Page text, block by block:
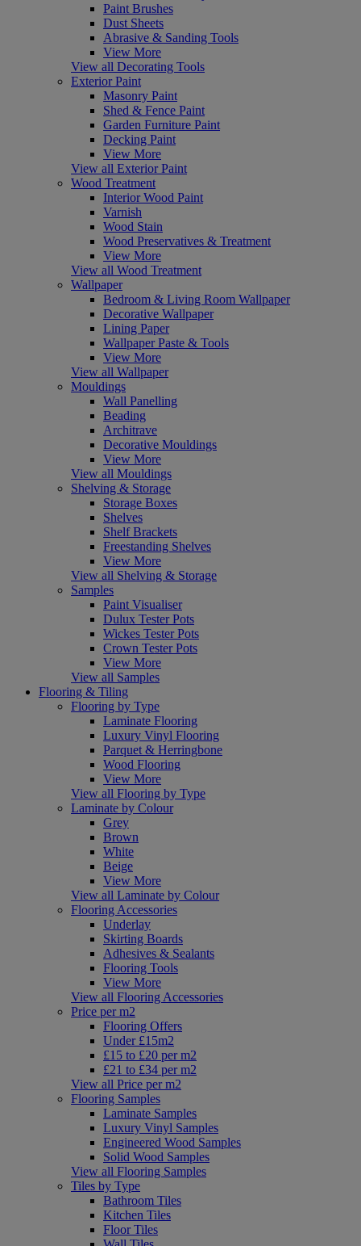
Paint Brushes
Dust Sheets
Abrasive & Sanding Tools
View More
View all Decorating Tools
Exterior Paint
Masonry Paint
Shed & Fence Paint
Garden Furniture Paint
Decking Paint
View More
View all Exterior Paint
Wood Treatment
Interior Wood Paint
Varnish
Wood Stain
Wood Preservatives & Treatment
View More
View all Wood Treatment
Wallpaper
Bedroom & Living Room Wallpaper
Decorative Wallpaper
Lining Paper
Wallpaper Paste & Tools
View More
View all Wallpaper
Mouldings
Wall Panelling
Beading
Architrave
Decorative Mouldings
View More
View all Mouldings
Shelving & Storage
Storage Boxes
Shelves
Shelf Brackets
Freestanding Shelves
View More
View all Shelving & Storage
Samples
Paint Visualiser
Dulux Tester Pots
Wickes Tester Pots
Crown Tester Pots
View More
View all Samples
Flooring & Tiling
Flooring by Type
Laminate Flooring
Luxury Vinyl Flooring
Parquet & Herringbone
Wood Flooring
View More
View all Flooring by Type
Laminate by Colour
Grey
Brown
White
Beige
View More
View all Laminate by Colour
Flooring Accessories
Underlay
Skirting Boards
Adhesives & Sealants
Flooring Tools
View More
View all Flooring Accessories
Price per m2
Flooring Offers
Under £15m2
£15 to £20 per m2
£21 to £34 per m2
View all Price per m2
Flooring Samples
Laminate Samples
Luxury Vinyl Samples
Engineered Wood Samples
Solid Wood Samples
View all Flooring Samples
Tiles by Type
Bathroom Tiles
Kitchen Tiles
Floor Tiles